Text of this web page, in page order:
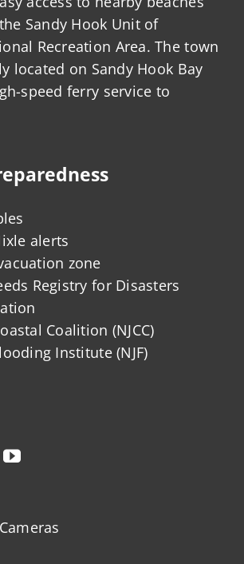
Sandy Hook Unit of
Recreation Area. The town
located on Sandy Hook Bay
speed ferry service to
alerts
zone
Registry for Disasters
Coalition (NJCC)
Institute (NJF)